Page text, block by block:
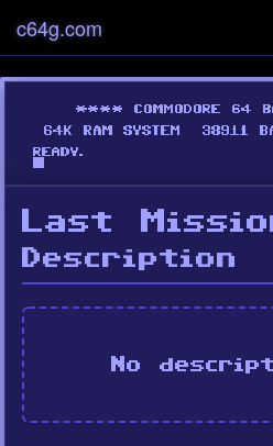
c64g.com
Last
Description
No